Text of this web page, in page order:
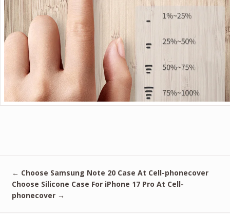
← Choose Samsung Note 20 Case At Cell-phonecover
Choose Silicone Case For iPhone 17 Pro At Cell-
phonecover →